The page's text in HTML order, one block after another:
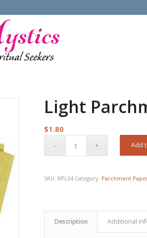
Light
$1.80
Add
SKU: RPL34 Category: Parchment
Description Additional